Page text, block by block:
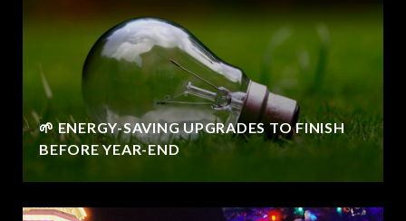
🌱 ENERGY-SAVING UPGRADES TO FINISH
BEFORE YEAR-END